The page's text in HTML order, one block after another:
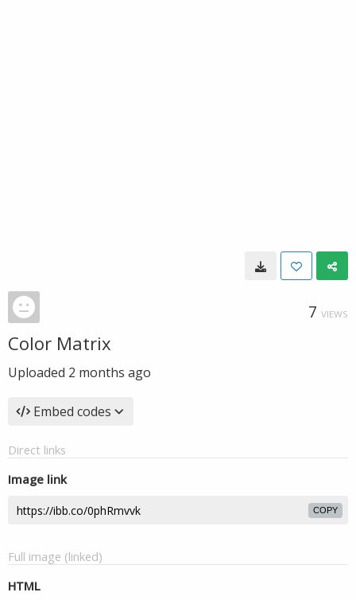
7 VIEWS
Color Matrix
Uploaded 2 months ago
Embed codes
Direct links
Image link
COPY
Full image (linked)
HTML